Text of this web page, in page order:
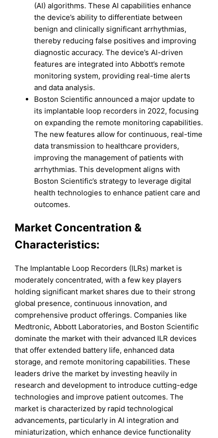
(AI) algorithms. These AI capabilities enhance
the device’s ability to differentiate between
benign and clinically significant arrhythmias,
thereby reducing false positives and improving
diagnostic accuracy. The device’s AI-driven
features are integrated into Abbott’s remote
monitoring system, providing real-time alerts
and data analysis.
Boston Scientific announced a major update to
its implantable loop recorders in 2022, focusing
on expanding the remote monitoring capabilities.
The new features allow for continuous, real-time
data transmission to healthcare providers,
improving the management of patients with
arrhythmias. This development aligns with
Boston Scientific’s strategy to leverage digital
health technologies to enhance patient care and
outcomes.
Market Concentration &
Characteristics:
The Implantable Loop Recorders (ILRs) market is
moderately concentrated, with a few key players
holding significant market shares due to their strong
global presence, continuous innovation, and
comprehensive product offerings. Companies like
Medtronic, Abbott Laboratories, and Boston Scientific
dominate the market with their advanced ILR devices
that offer extended battery life, enhanced data
storage, and remote monitoring capabilities. These
leaders drive the market by investing heavily in
research and development to introduce cutting-edge
technologies and improve patient outcomes. The
market is characterized by rapid technological
advancements, particularly in AI integration and
miniaturization, which enhance device functionality